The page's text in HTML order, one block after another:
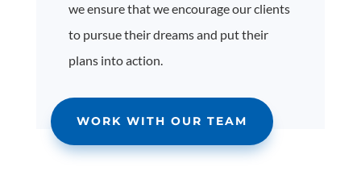
we ensure that we encourage our clients
to pursue their dreams and put their
plans into action.
WORK WITH OUR TEAM